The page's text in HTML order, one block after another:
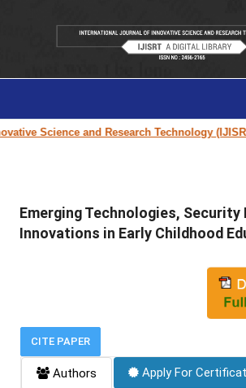
Science and Research Technology (IJISRT)
Emerging Technologies, Security
Innovations in Early Childhood
CITE PAPER
Authors Apply For